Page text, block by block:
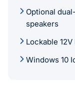
Optional
speakers
Lockable
Windows 10